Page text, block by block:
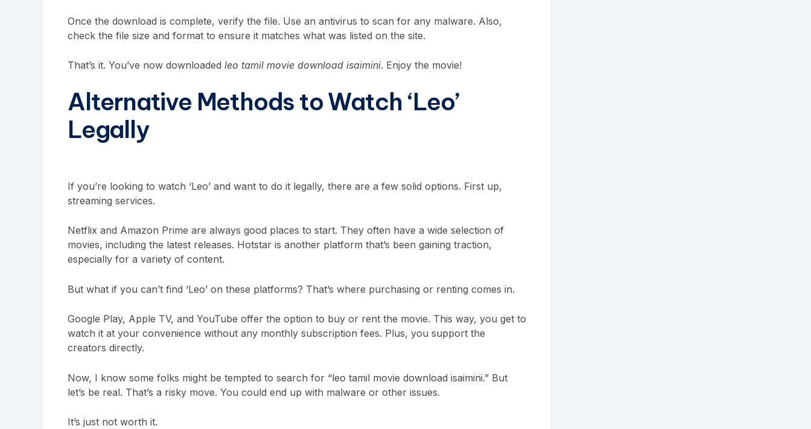
Once the download is complete, verify the file. Use an antivirus to scan for any malware. Also,
check the file size and format to ensure it matches what was listed on the site.
That’s it. You’ve now downloaded leo tamil movie download isaimini. Enjoy the movie!
Alternative Methods to Watch ‘Leo’
Legally
If you’re looking to watch ‘Leo’ and want to do it legally, there are a few solid options. First up,
streaming services.
Netflix and Amazon Prime are always good places to start. They often have a wide selection of
movies, including the latest releases. Hotstar is another platform that’s been gaining traction,
especially for a variety of content.
But what if you can’t find ‘Leo’ on these platforms? That’s where purchasing or renting comes in.
Google Play, Apple TV, and YouTube offer the option to buy or rent the movie. This way, you get to
watch it at your convenience without any monthly subscription fees. Plus, you support the
creators directly.
Now, I know some folks might be tempted to search for “leo tamil movie download isaimini.” But
let’s be real. That’s a risky move. You could end up with malware or other issues.
It’s just not worth it.